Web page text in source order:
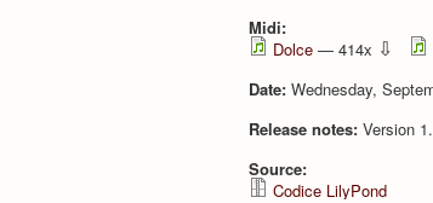
Midi:
Dolce — 414x ⇩
Date: Wednesday,
Release notes: Version
Source:
Codice LilyPond